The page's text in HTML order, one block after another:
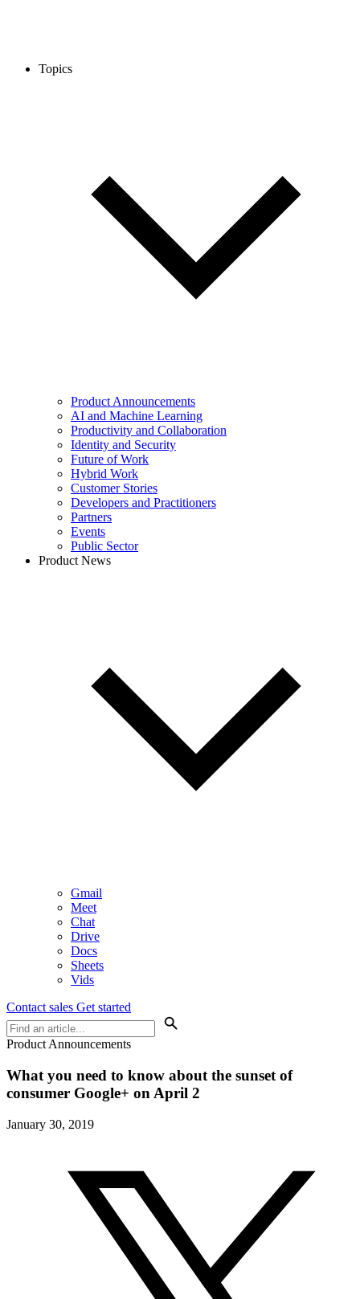
Topics
Product Announcements
AI and Machine Learning
Productivity and Collaboration
Identity and Security
Future of Work
Hybrid Work
Customer Stories
Developers and Practitioners
Partners
Events
Public Sector
Product News
Gmail
Meet
Chat
Drive
Docs
Sheets
Vids
Contact sales Get started
Product Announcements
What you need to know about the sunset of
consumer Google+ on April 2
January 30, 2019